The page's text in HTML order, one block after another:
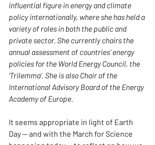
influential figure in energy and climate
policy internationally, where she has held a
variety of roles in both the public and
private sector. She currently chairs the
annual assessment of countries’ energy
policies for the World Energy Council, the
‘Trilemma’. She is also Chair of the
International Advisory Board of the Energy
Academy of Europe.
It seems appropriate in light of Earth
Day — and with the March for Science